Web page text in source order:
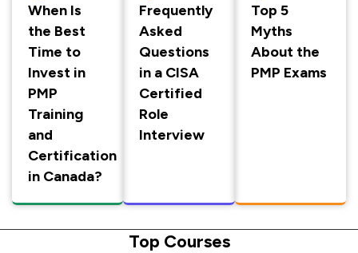
When Is
the Best
Time to
Invest in
PMP
Training
and
Certification
in Canada?
Frequently
Asked
Questions
in a CISA
Certified
Role
Interview
Top 5
Myths
About the
PMP Exams
Top Courses